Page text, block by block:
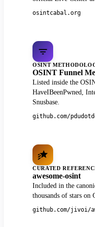
osintcabal.org
OSINT
OSINT Funnel
Listed inside the
HaveIBeenPwned,
Snusbase.
github.com/
CURATED
awesome-osint
Included in the
thousands of stars on
github.com/jivoi/